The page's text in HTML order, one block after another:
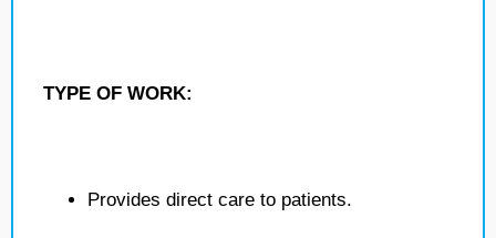
TYPE OF WORK:
Provides direct care to patients.